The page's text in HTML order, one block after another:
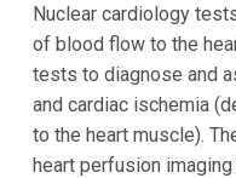
Nuclear cardiology
of blood flow to the
tests to diagnose and
and cardiac ischemia
to the heart muscle).
heart perfusion